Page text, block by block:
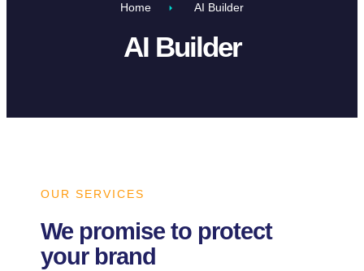
Home AI Builder
AI Builder
OUR SERVICES
We promise to protect
your brand